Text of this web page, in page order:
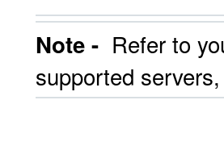
Note - Refer to
supported